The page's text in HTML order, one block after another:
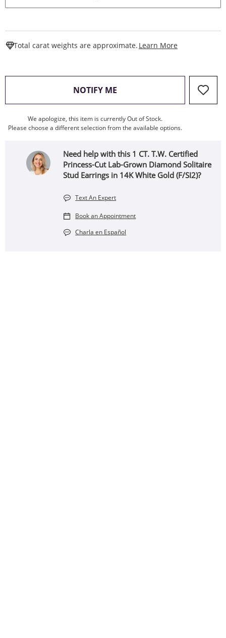
Total carat weights are approximate. Learn More
NOTIFY ME , THIS ACTION WILL OPEN
We apologize, this item is currently Out of Stock.
Please choose a different selection from the available options.
Need help with this 1 CT. T.W. Certified
Princess-Cut Lab-Grown Diamond Solitaire
Stud Earrings in 14K White Gold (F/SI2)?
Text An Expert
Book an Appointment
Charla en Español